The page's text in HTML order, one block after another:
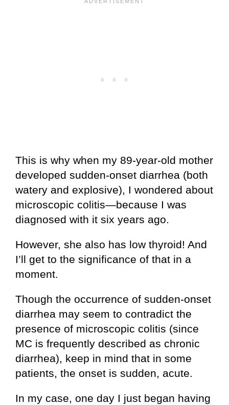
This is why when my 89-year-old mother
developed sudden-onset diarrhea (both
watery and explosive), I wondered about
microscopic colitis—because I was
diagnosed with it six years ago.
However, she also has low thyroid! And
I’ll get to the significance of that in a
moment.
Though the occurrence of sudden-onset
diarrhea may seem to contradict the
presence of microscopic colitis (since
MC is frequently described as chronic
diarrhea), keep in mind that in some
patients, the onset is sudden, acute.
In my case, one day I just began having